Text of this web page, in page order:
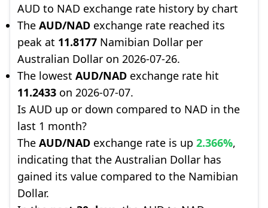
AUD to NAD exchange rate history by chart
The AUD/NAD exchange rate reached its
peak at 11.8177 Namibian Dollar per
Australian Dollar on 2026-07-26.
The lowest AUD/NAD exchange rate hit
11.2433 on 2026-07-07.
Is AUD up or down compared to NAD in the
last 1 month?
The AUD/NAD exchange rate is up 2.366%,
indicating that the Australian Dollar has
gained its value compared to the Namibian
Dollar.